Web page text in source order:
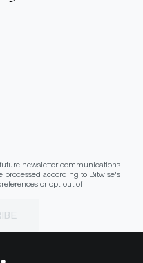
newsletter communications
processed according to Bitwise's
or opt-out of